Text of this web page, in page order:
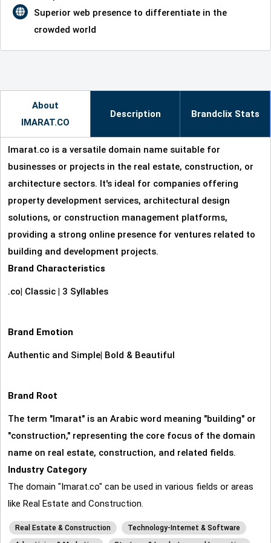
Superior web presence to differentiate in the
crowded world
About
IMARAT.CO
Description Brandclix Stats
Imarat.co is a versatile domain name suitable for
businesses or projects in the real estate, construction, or
architecture sectors. It's ideal for companies offering
property development services, architectural design
solutions, or construction management platforms,
providing a strong online presence for ventures related to
building and development projects.
Brand Characteristics
.co| Classic | 3 Syllables
Brand Emotion
Authentic and Simple| Bold & Beautiful
Brand Root
The term "Imarat" is an Arabic word meaning "building" or
"construction," representing the core focus of the domain
name on real estate, construction, and related fields.
Industry Category
The domain "Imarat.co" can be used in various fields or areas
like Real Estate and Construction.
Real Estate & Construction
Technology-Internet & Software